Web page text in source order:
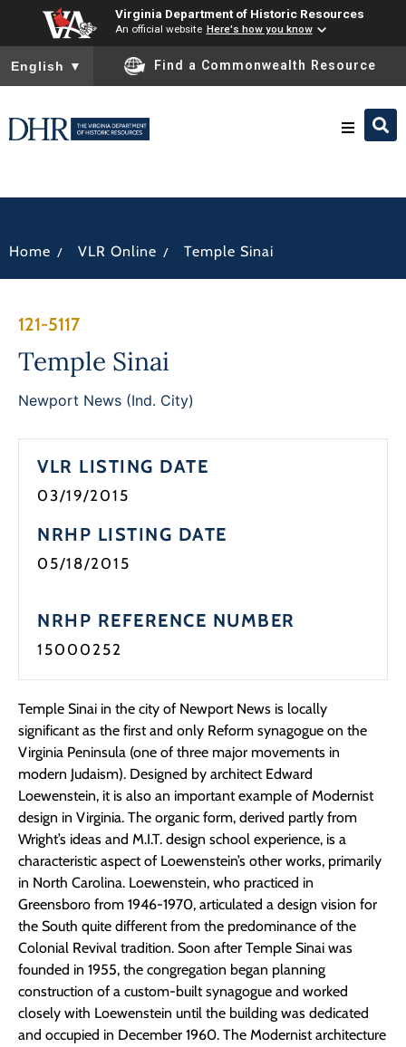
Virginia Department of Historic Resources
An official website Here's how you know
To ensure accurate screen reader translation, please ensure
English ▼ Find a Commonwealth Resource
Home / VLR Online / Temple Sinai
121-5117
Temple Sinai
Newport News (Ind. City)
VLR LISTING DATE
03/19/2015
NRHP LISTING DATE
05/18/2015
NRHP REFERENCE NUMBER
15000252
Temple Sinai in the city of Newport News is locally
significant as the first and only Reform synagogue on the
Virginia Peninsula (one of three major movements in
modern Judaism). Designed by architect Edward
Loewenstein, it is also an important example of Modernist
design in Virginia. The organic form, derived partly from
Wright’s ideas and M.I.T. design school experience, is a
characteristic aspect of Loewenstein’s other works, primarily
in North Carolina. Loewenstein, who practiced in
Greensboro from 1946-1970, articulated a design vision for
the South quite different from the predominance of the
Colonial Revival tradition. Soon after Temple Sinai was
founded in 1955, the congregation began planning
construction of a custom-built synagogue and worked
closely with Loewenstein until the building was dedicated
and occupied in December 1960. The Modernist architecture